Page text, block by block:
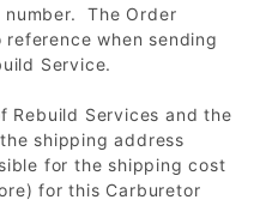
number. The Order
reference when sending
Service.
Rebuild Services and the
shipping address
for the shipping cost
for this Carburetor